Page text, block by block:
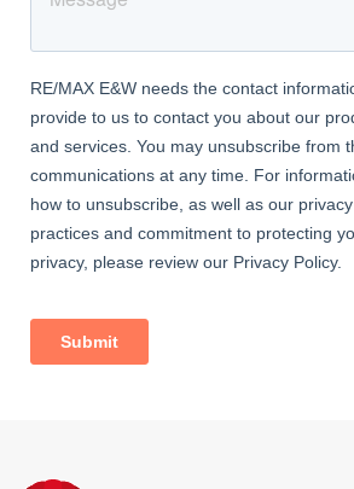
secure this stylish 2-bedroom flat in E16.